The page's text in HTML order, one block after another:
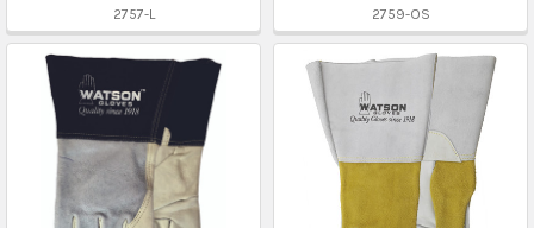
2757-L
2759-OS